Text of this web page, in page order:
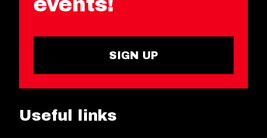
SIGN UP
Useful links